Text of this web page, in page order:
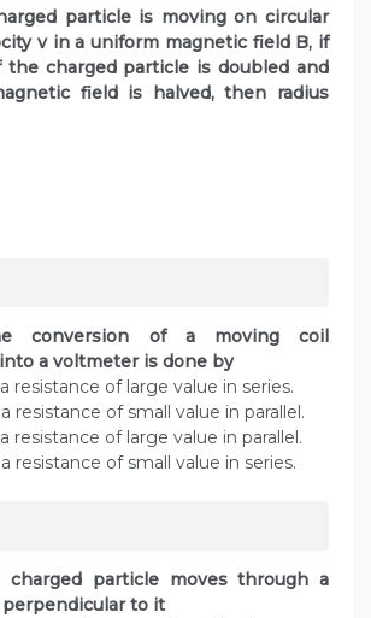
particle is moving on circular
v in a uniform magnetic field B, if
charged particle is doubled and
field is halved, then radius
conversion of a moving coil
a voltmeter is done by
resistance of large value in series.
resistance of small value in parallel.
resistance of large value in parallel.
resistance of small value in series.
charged particle moves through a
to it